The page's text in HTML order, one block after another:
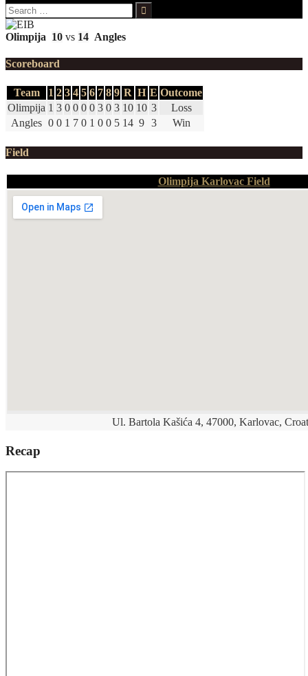
Search
for:
Olimpija 10 vs 14 Angles
Scoreboard
Team 1 2 3 4 5 6 7 8 9 R H E Outcome
Olimpija 1 3 0 0 0 0 3 0 3 10 10 3
Loss
Angles 0 0 1 7 0 1 0 0 5 14 9 3 Win
Field
Olimpija Karlovac Field
Ul. Bartola Kašića 4, 47000, Karlovac,
Recap